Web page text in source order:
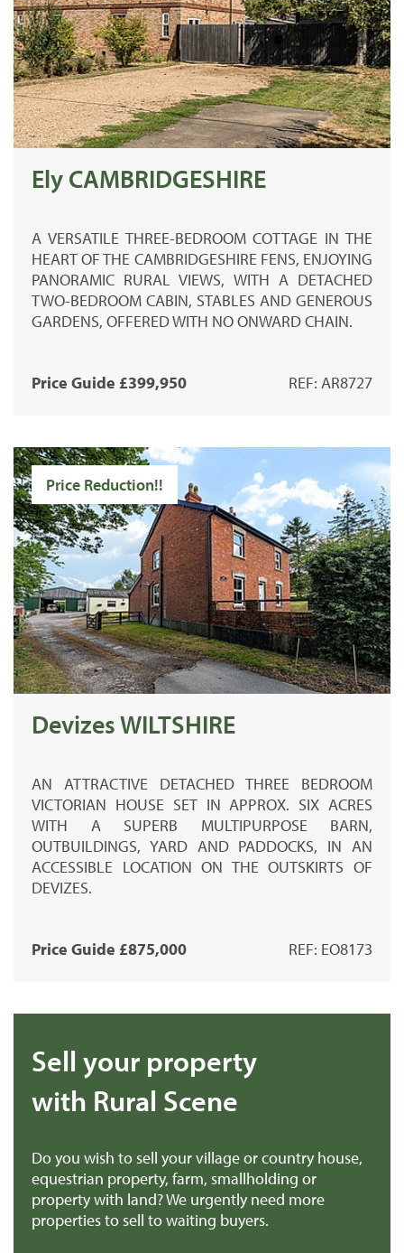
Ely CAMBRIDGESHIRE
A VERSATILE THREE-BEDROOM COTTAGE IN THE
HEART OF THE CAMBRIDGESHIRE FENS, ENJOYING
PANORAMIC RURAL VIEWS, WITH A DETACHED
TWO-BEDROOM CABIN, STABLES AND GENEROUS
GARDENS, OFFERED WITH NO ONWARD CHAIN.
Price Guide £399,950 REF: AR8727
Price Reduction!!
Devizes WILTSHIRE
AN ATTRACTIVE DETACHED THREE BEDROOM
VICTORIAN HOUSE SET IN APPROX. SIX ACRES
WITH A SUPERB MULTIPURPOSE BARN,
OUTBUILDINGS, YARD AND PADDOCKS, IN AN
ACCESSIBLE LOCATION ON THE OUTSKIRTS OF
DEVIZES.
Price Guide £875,000 REF: EO8173
Sell your property
with Rural Scene
Do you wish to sell your village or country house,
equestrian property, farm, smallholding or
property with land? We urgently need more
properties to sell to waiting buyers.